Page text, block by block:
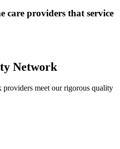
care providers that service
Network
providers meet our rigorous quality